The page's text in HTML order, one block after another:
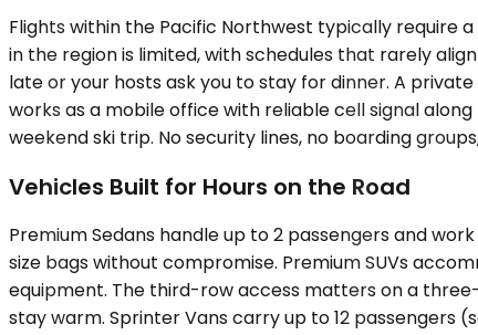
Flights within the Pacific Northwest typically require
in the region is limited, with schedules that rarely
late or your hosts ask you to stay for dinner. A
works as a mobile office with reliable cell signal
weekend ski trip. No security lines, no boarding
Vehicles Built for Hours on the Road
Premium Sedans handle up to 2 passengers and
size bags without compromise. Premium SUVs
equipment. The third-row access matters on a
stay warm. Sprinter Vans carry up to 12